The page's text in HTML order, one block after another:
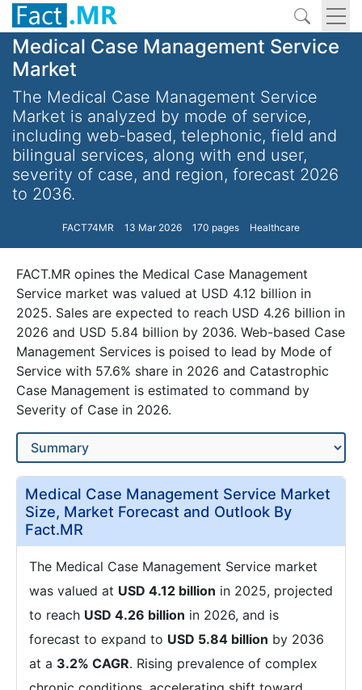
Medical Case Management Service
Market
The Medical Case Management Service
Market is analyzed by mode of service,
including web-based, telephonic, field and
bilingual services, along with end user,
severity of case, and region, forecast 2026
to 2036.
FACT74MR 13 Mar 2026 170 pages Healthcare
FACT.MR opines the Medical Case Management
Service market was valued at USD 4.12 billion in
2025. Sales are expected to reach USD 4.26 billion in
2026 and USD 5.84 billion by 2036. Web-based Case
Management Services is poised to lead by Mode of
Service with 57.6% share in 2026 and Catastrophic
Case Management is estimated to command by
Severity of Case in 2026.
Medical Case Management Service Market
Size, Market Forecast and Outlook By
Fact.MR
The Medical Case Management Service market
was valued at USD 4.12 billion in 2025, projected
to reach USD 4.26 billion in 2026, and is
forecast to expand to USD 5.84 billion by 2036
at a 3.2% CAGR. Rising prevalence of complex